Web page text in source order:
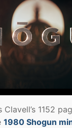
1152
1980 Shogun